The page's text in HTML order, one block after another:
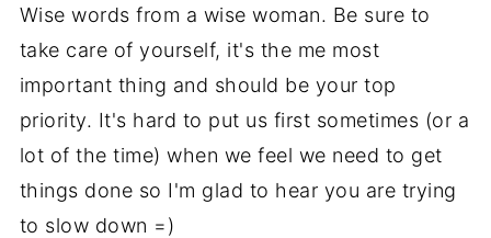
Wise words from a wise woman. Be sure to
take care of yourself, it's the me most
important thing and should be your top
priority. It's hard to put us first sometimes (or a
lot of the time) when we feel we need to get
things done so I'm glad to hear you are trying
to slow down =)